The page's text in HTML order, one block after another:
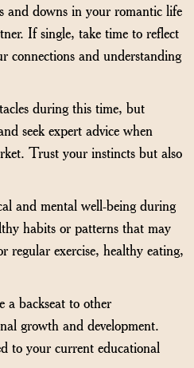
and downs in your romantic life
If single, take time to reflect
connections and understanding
during this time, but
seek expert advice when
Trust your instincts but also
and mental well-being during
habits or patterns that may
regular exercise, healthy eating,
a backseat to other
growth and development.
to your current educational